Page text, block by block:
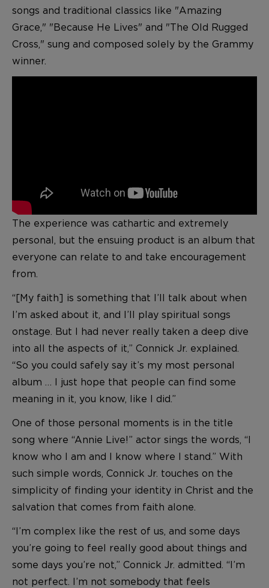
songs and traditional classics like "Amazing
Grace," "Because He Lives" and "The Old Rugged
Cross," sung and composed solely by the Grammy
winner.
The experience was cathartic and extremely
personal, but the ensuing product is an album that
everyone can relate to and take encouragement
from.
“[My faith] is something that I’ll talk about when
I’m asked about it, and I’ll play spiritual songs
onstage. But I had never really taken a deep dive
into all the aspects of it,” Connick Jr. explained.
“So you could safely say it’s my most personal
album … I just hope that people can find some
meaning in it, you know, like I did.”
One of those personal moments is in the title
song where “Annie Live!” actor sings the words, “I
know who I am and I know where I stand.” With
such simple words, Connick Jr. touches on the
simplicity of finding your identity in Christ and the
salvation that comes from faith alone.
“I’m complex like the rest of us, and some days
you’re going to feel really good about things and
some days you’re not,” Connick Jr. admitted. “I’m
not perfect. I’m not somebody that feels